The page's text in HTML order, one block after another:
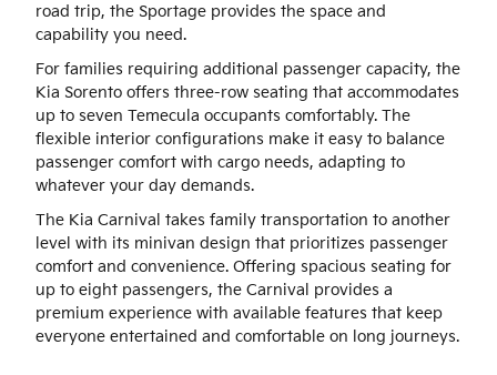
road trip, the Sportage provides the space and
capability you need.
For families requiring additional passenger capacity, the
Kia Sorento offers three-row seating that accommodates
up to seven Temecula occupants comfortably. The
flexible interior configurations make it easy to balance
passenger comfort with cargo needs, adapting to
whatever your day demands.
The Kia Carnival takes family transportation to another
level with its minivan design that prioritizes passenger
comfort and convenience. Offering spacious seating for
up to eight passengers, the Carnival provides a
premium experience with available features that keep
everyone entertained and comfortable on long journeys.